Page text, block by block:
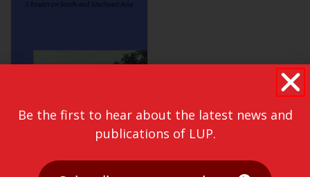
Be the first to hear about the latest news and
publications of LUP.